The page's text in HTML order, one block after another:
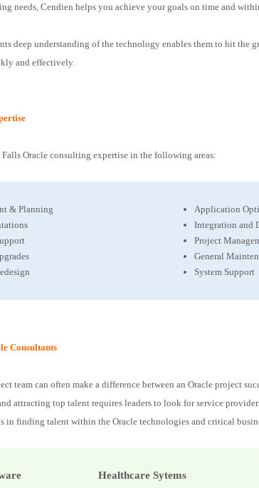
needs, Cendien helps you achieve your goals on time and
deep understanding of the technology enables them to hit the
and effectively.
Oracle consulting expertise in the following areas:
& Planning
Application
Integration and
Project
General
System Support
Consultants
team can often make a difference between an Oracle project
attracting top talent requires leaders to look for service
in finding talent within the Oracle technologies and critical
Healthcare Sytems